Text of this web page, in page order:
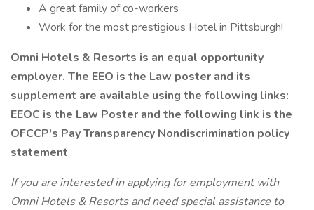
A great family of co-workers
Work for the most prestigious Hotel in Pittsburgh!
Omni Hotels & Resorts is an equal opportunity
employer. The EEO is the Law poster and its
supplement are available using the following links:
EEOC is the Law Poster and the following link is the
OFCCP's Pay Transparency Nondiscrimination policy
statement
If you are interested in applying for employment with
Omni Hotels & Resorts and need special assistance to